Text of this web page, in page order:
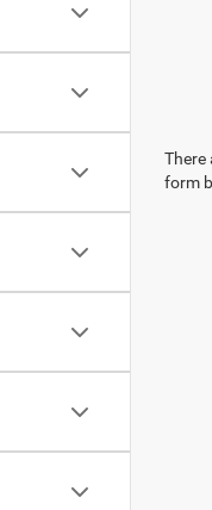
There
form